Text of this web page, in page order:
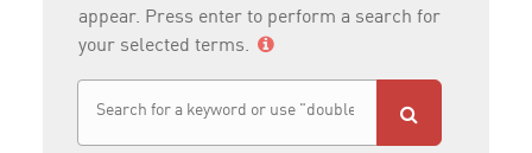
appear. Press enter to perform a search for
your selected terms.